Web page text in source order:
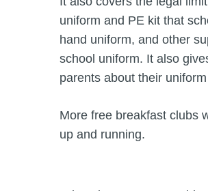
uniform and PE kit that
hand uniform, and other
school uniform. It also
parents about their
More free breakfast clubs
up and running.